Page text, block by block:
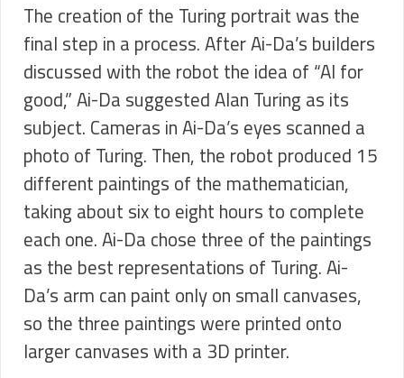
The creation of the Turing portrait was the
final step in a process. After Ai-Da’s builders
discussed with the robot the idea of “AI for
good,” Ai-Da suggested Alan Turing as its
subject. Cameras in Ai-Da’s eyes scanned a
photo of Turing. Then, the robot produced 15
different paintings of the mathematician,
taking about six to eight hours to complete
each one. Ai-Da chose three of the paintings
as the best representations of Turing. Ai-
Da’s arm can paint only on small canvases,
so the three paintings were printed onto
larger canvases with a 3D printer.